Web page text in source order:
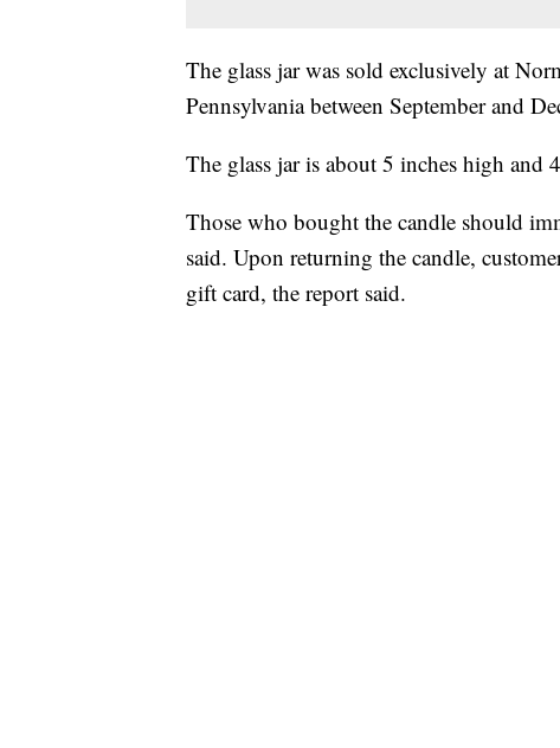
The glass jar was sold exclusively at
Pennsylvania between September and
The glass jar is about 5 inches high and
Those who bought the candle should
said. Upon returning the candle,
gift card, the report said.